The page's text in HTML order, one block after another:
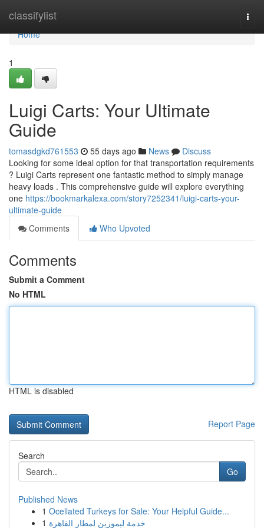
classifylist
Home
Home
1
Luigi Carts: Your Ultimate
Guide
tomasdgkd761553 55 days ago News
Discuss
Looking for some ideal option for that transportation requirements
? Luigi Carts represent one fantastic method to simply manage
heavy loads . This comprehensive guide will explore everything
one https://bookmarkalexa.com/story7252341/luigi-carts-your-
ultimate-guide
Comments
Who Upvoted
Comments
Submit a Comment
No HTML
HTML is disabled
Report Page
Search
Go
Published News
1 Ocellated Turkeys for Sale: Your Helpful Guide...
1 خدمة ليموزين لمطار القاهرة